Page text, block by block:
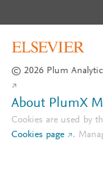
© 2026 Plum
About PlumX
Cookies are used by
Cookies page
.